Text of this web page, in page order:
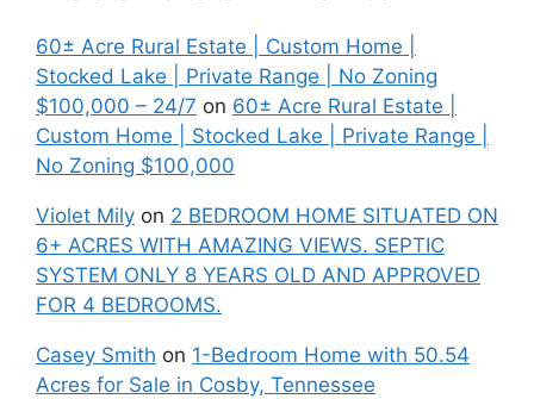
60± Acre Rural Estate | Custom Home |
Stocked Lake | Private Range | No Zoning
$100,000 – 24/7 on 60± Acre Rural Estate |
Custom Home | Stocked Lake | Private Range |
No Zoning $100,000
Violet Mily on 2 BEDROOM HOME SITUATED ON
6+ ACRES WITH AMAZING VIEWS. SEPTIC
SYSTEM ONLY 8 YEARS OLD AND APPROVED
FOR 4 BEDROOMS.
Casey Smith on 1-Bedroom Home with 50.54
Acres for Sale in Cosby, Tennessee